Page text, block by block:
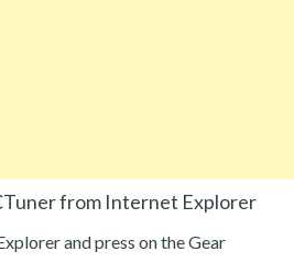
from Internet Explorer
and press on the Gear